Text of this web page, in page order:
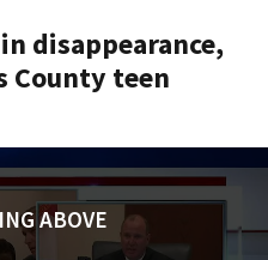
disappearance,
County teen
ABOVE